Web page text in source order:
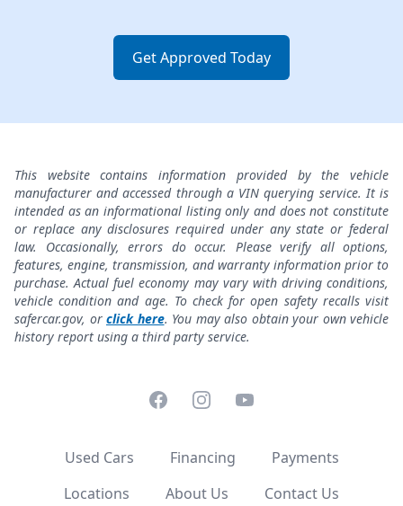
Get Approved Today
This website contains information provided by the vehicle
manufacturer and accessed through a VIN querying service. It is
intended as an informational listing only and does not constitute
or replace any disclosures required under any state or federal
law. Occasionally, errors do occur. Please verify all options,
features, engine, transmission, and warranty information prior to
purchase. Actual fuel economy may vary with driving conditions,
vehicle condition and age. To check for open safety recalls visit
safercar.gov, or click here. You may also obtain your own vehicle
history report using a third party service.
FacebookInstagramYouTube
Used Cars Financing
Payments
Locations
About Us Contact Us